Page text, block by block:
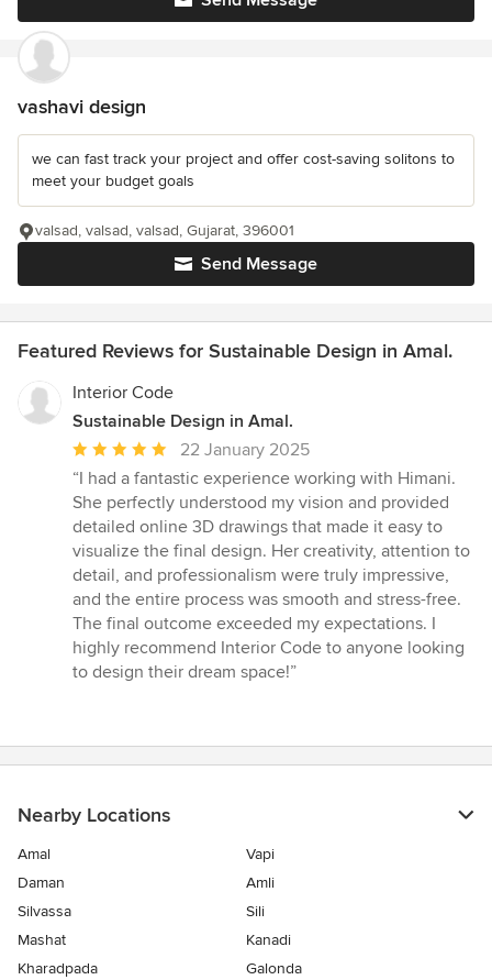
vashavi design
we can fast track your project and offer cost-saving solitons to
meet your budget goals
Send Message
valsad, valsad, valsad, Gujarat, 396001
Featured Reviews for Sustainable Design in Amal.
Interior Code
Sustainable Design in Amal.
Average
rating:
5
out
of
5
stars
22 January 2025
“I had a fantastic experience working with Himani.
She perfectly understood my vision and provided
detailed online 3D drawings that made it easy to
visualize the final design. Her creativity, attention to
detail, and professionalism were truly impressive,
and the entire process was smooth and stress-free.
The final outcome exceeded my expectations. I
highly recommend Interior Code to anyone looking
to design their dream space!”
Nearby Locations
Amal
Vapi
Daman
Amli
Silvassa
Sili
Mashat
Kanadi
Kharadpada
Galonda